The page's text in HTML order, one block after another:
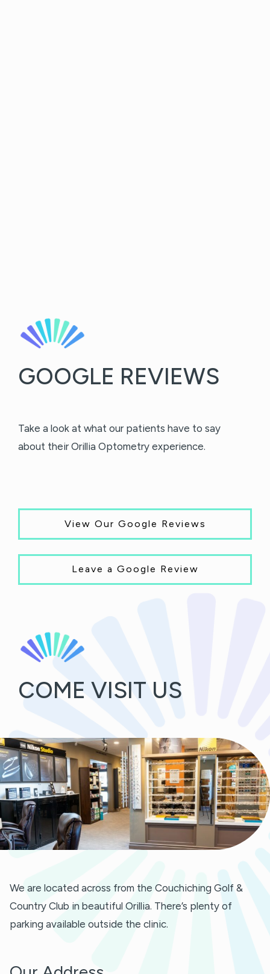
View Our Google Reviews
Leave a Google Review
GOOGLE REVIEWS
Take a look at what our patients have to say
about their Orillia Optometry experience.
COME VISIT US
We are located across from the Couchiching Golf &
Country Club in beautiful Orillia. There’s plenty of
parking available outside the clinic.